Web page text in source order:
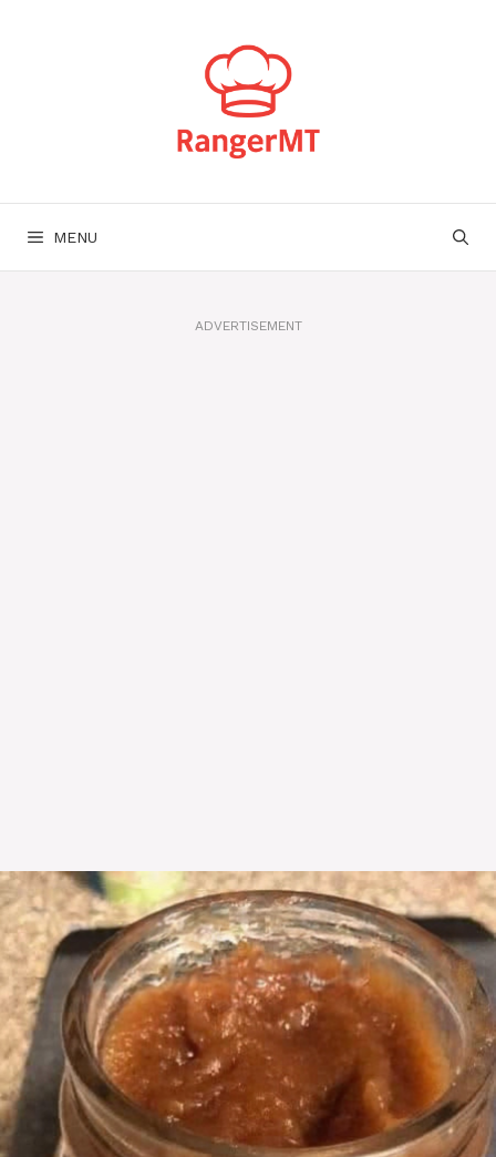
MENU
ADVERTISEMENT